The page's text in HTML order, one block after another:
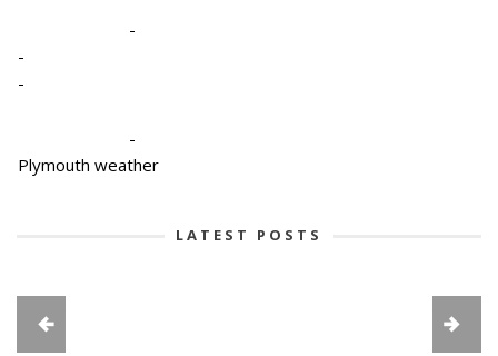
-
-
-
-
Plymouth weather
LATEST POSTS